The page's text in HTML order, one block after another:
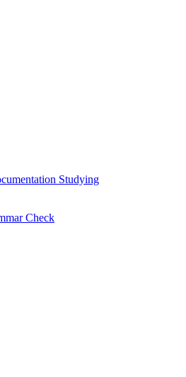
Studying
Check